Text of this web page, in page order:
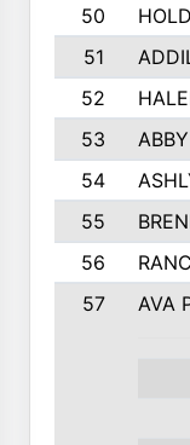
50
51
52
53
54
55
56
57
AVA